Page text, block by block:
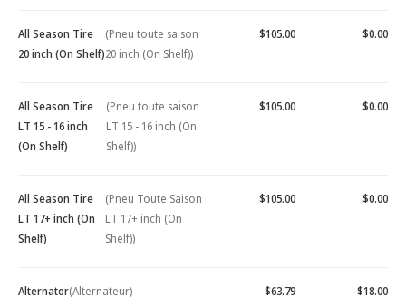
All Season Tire
20 inch (On Shelf)
(Pneu toute saison
20 inch (On Shelf))
$105.00 $0.00
All Season Tire
LT 15 - 16 inch
(On Shelf)
(Pneu toute saison
LT 15 - 16 inch (On
Shelf))
$105.00 $0.00
All Season Tire
LT 17+ inch (On
Shelf)
(Pneu Toute Saison
LT 17+ inch (On
Shelf))
$105.00 $0.00
Alternator(Alternateur) $63.79 $18.00